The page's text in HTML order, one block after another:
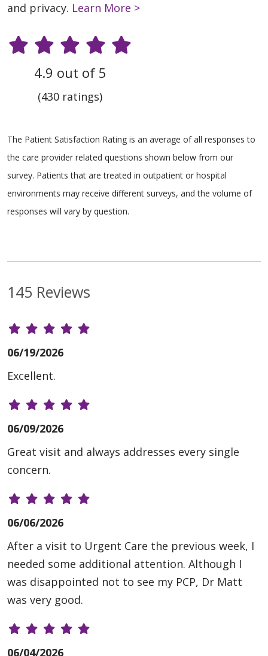
and privacy. Learn More >
4.9 out of 5
(430 ratings)
The Patient Satisfaction Rating is an average of all responses to
the care provider related questions shown below from our
survey. Patients that are treated in outpatient or hospital
environments may receive different surveys, and the volume of
responses will vary by question.
145 Reviews
06/19/2026
Excellent.
06/09/2026
Great visit and always addresses every single
concern.
06/06/2026
After a visit to Urgent Care the previous week, I
needed some additional attention. Although I
was disappointed not to see my PCP, Dr Matt
was very good.
06/04/2026